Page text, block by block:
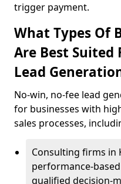
trigger payment.
What Types Of
Are Best Suited
Lead
No-win, no-fee lead
for businesses with
sales processes,
Consulting firms in
performance-
qualified decision-